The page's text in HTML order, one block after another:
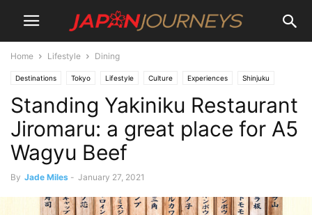
Home Lifestyle Dining
Destinations Tokyo Lifestyle Culture Experiences Shinjuku
Akihabara Dining Restaurants Things To Do
Standing Yakiniku Restaurant
Jiromaru: a great place for A5
Wagyu Beef
By Jade Miles - January 27, 2021